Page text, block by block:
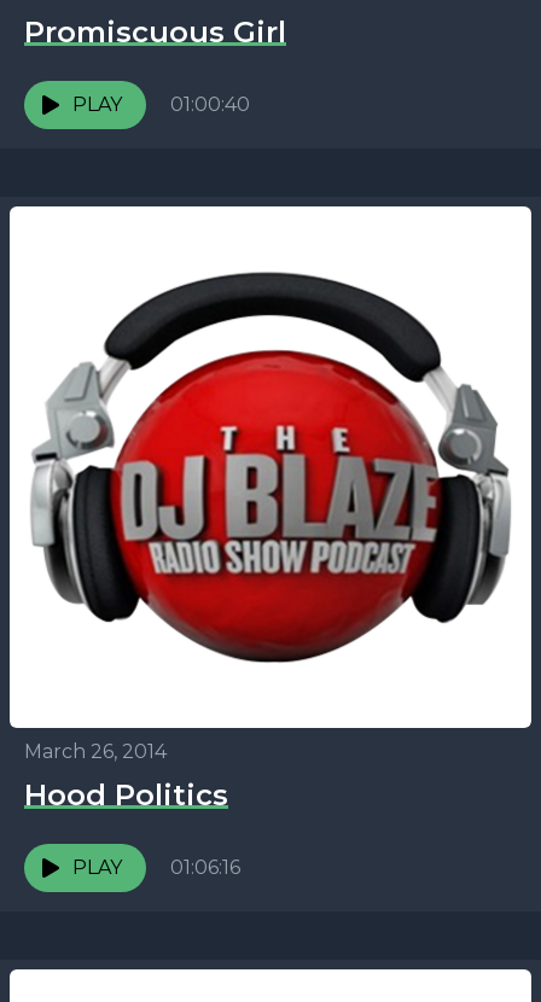
Promiscuous Girl
PLAY 01:00:40
March 26, 2014
Hood Politics
PLAY 01:06:16